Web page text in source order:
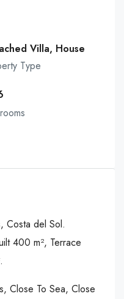
Villa, House
Type
Costa del Sol.
400 m², Terrace
Close To Sea, Close